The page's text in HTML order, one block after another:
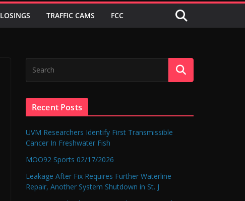
TRAFFIC CAMS FCC
Recent Posts
UVM Researchers Identify First Transmissible
Cancer In Freshwater Fish
MOO92 Sports 02/17/2026
Leakage After Fix Requires Further Waterline
Repair, Another System Shutdown in St. J